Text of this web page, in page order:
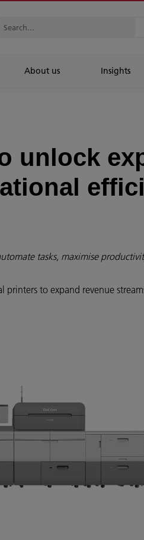
About us Insights
unlock
tasks, maximise
printers to expand revenue